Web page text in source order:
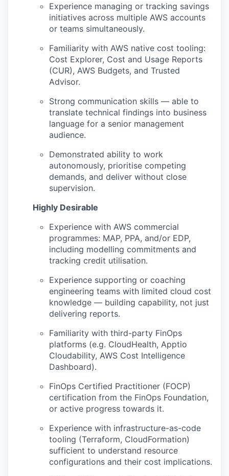
Experience managing or tracking savings
initiatives across multiple AWS accounts
or teams simultaneously.
Familiarity with AWS native cost tooling:
Cost Explorer, Cost and Usage Reports
(CUR), AWS Budgets, and Trusted
Advisor.
Strong communication skills — able to
translate technical findings into business
language for a senior management
audience.
Demonstrated ability to work
autonomously, prioritise competing
demands, and deliver without close
supervision.
Highly Desirable
Experience with AWS commercial
programmes: MAP, PPA, and/or EDP,
including modelling commitments and
tracking credit utilisation.
Experience supporting or coaching
engineering teams with limited cloud cost
knowledge — building capability, not just
delivering reports.
Familiarity with third-party FinOps
platforms (e.g. CloudHealth, Apptio
Cloudability, AWS Cost Intelligence
Dashboard).
FinOps Certified Practitioner (FOCP)
certification from the FinOps Foundation,
or active progress towards it.
Experience with infrastructure-as-code
tooling (Terraform, CloudFormation)
sufficient to understand resource
configurations and their cost implications.